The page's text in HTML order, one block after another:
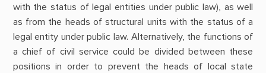
with the status of legal entities under public law), as well
as from the heads of structural units with the status of a
legal entity under public law. Alternatively, the functions of
a chief of civil service could be divided between these
positions in order to prevent the heads of local state